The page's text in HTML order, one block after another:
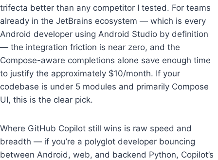
trifecta better than any competitor I tested. For teams
already in the JetBrains ecosystem — which is every
Android developer using Android Studio by definition
— the integration friction is near zero, and the
Compose-aware completions alone save enough time
to justify the approximately $10/month. If your
codebase is under 5 modules and primarily Compose
UI, this is the clear pick.
Where GitHub Copilot still wins is raw speed and
breadth — if you’re a polyglot developer bouncing
between Android, web, and backend Python, Copilot’s